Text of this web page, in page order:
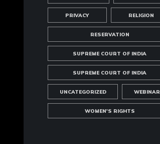
PRIVACY RELIGION
RESERVATION
SUPREME COURT OF INDIA
SUPREME COURT OF INDIA
UNCATEGORIZED WEBINAR
WOMEN'S RIGHTS